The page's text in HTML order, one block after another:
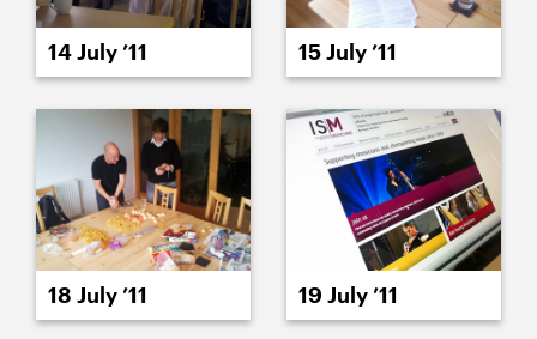
14 July ’11 15 July ’11
18 July ’11 19 July ’11